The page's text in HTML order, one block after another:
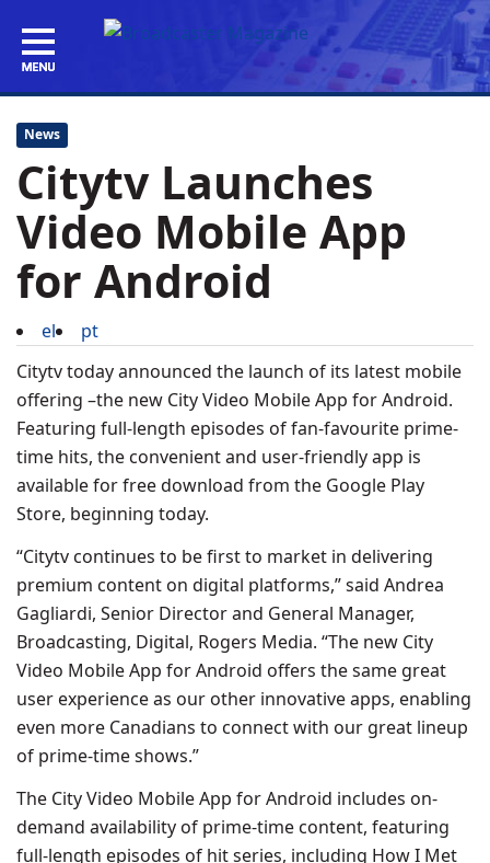
News
Citytv Launches
Video Mobile App
for Android
el
pt
Citytv today announced the launch of its latest mobile
offering –the new City Video Mobile App for Android.
Featuring full-length episodes of fan-favourite prime-
time hits, the convenient and user-friendly app is
available for free download from the Google Play
Store, beginning today.
“Citytv continues to be first to market in delivering
premium content on digital platforms,” said Andrea
Gagliardi, Senior Director and General Manager,
Broadcasting, Digital, Rogers Media. “The new City
Video Mobile App for Android offers the same great
user experience as our other innovative apps, enabling
even more Canadians to connect with our great lineup
of prime-time shows.”
The City Video Mobile App for Android includes on-
demand availability of prime-time content, featuring
full-length episodes of hit series, including How I Met